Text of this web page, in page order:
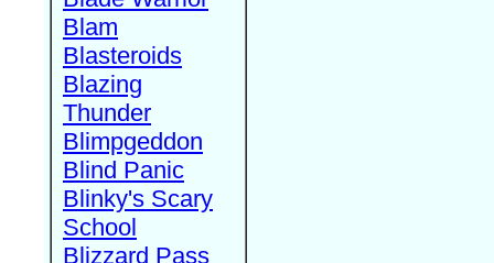
Blam
Blasteroids
Blazing
Thunder
Blimpgeddon
Blind Panic
Blinky's Scary
School
Blizzard Pass